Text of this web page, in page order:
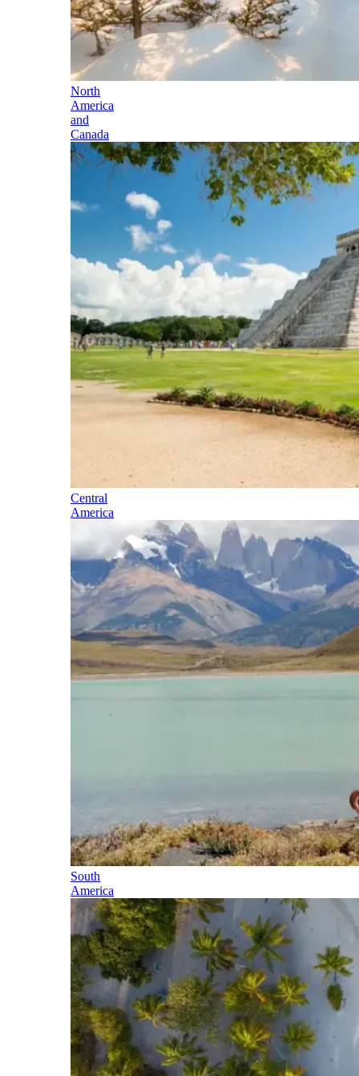
North
America
and
Canada
Central
America
South
America